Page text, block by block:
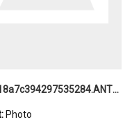
6a1a918a7c394297535284.ANTZ0197_1.mp4
Photo